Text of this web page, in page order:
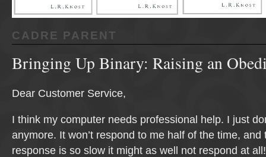
CADRE PARENT
Bringing Up Binary: Raising an
Dear Customer Service,
I think my computer needs professional help. I just
anymore. It won’t respond to me half of the time, and
response is so slow it might as well not respond at